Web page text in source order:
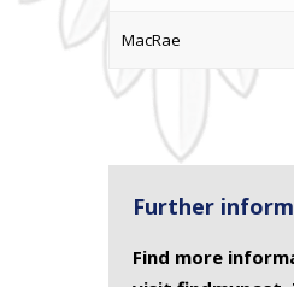
MacRae
Further
Find more